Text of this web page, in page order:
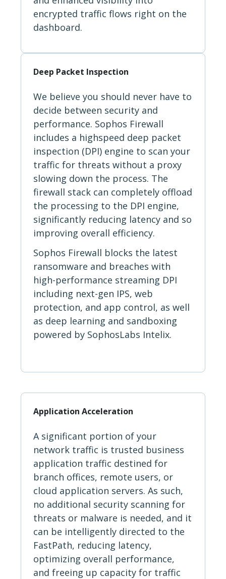
encrypted traffic flows right on the
dashboard.
Deep Packet Inspection
We believe you should never have to
decide between security and
performance. Sophos Firewall
includes a highspeed deep packet
inspection (DPI) engine to scan your
traffic for threats without a proxy
slowing down the process. The
firewall stack can completely offload
the processing to the DPI engine,
significantly reducing latency and so
improving overall efficiency.
Sophos Firewall blocks the latest
ransomware and breaches with
high-performance streaming DPI
including next-gen IPS, web
protection, and app control, as well
as deep learning and sandboxing
powered by SophosLabs Intelix.
Application Acceleration
A significant portion of your
network traffic is trusted business
application traffic destined for
branch offices, remote users, or
cloud application servers. As such,
no additional security scanning for
threats or malware is needed, and it
can be intelligently directed to the
FastPath, reducing latency,
optimizing overall performance,
and freeing up capacity for traffic